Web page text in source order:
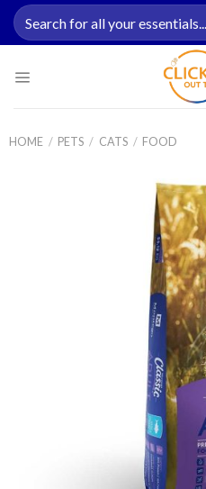
Skip
content
Search
for:
HOME / PETS / CATS / FOOD